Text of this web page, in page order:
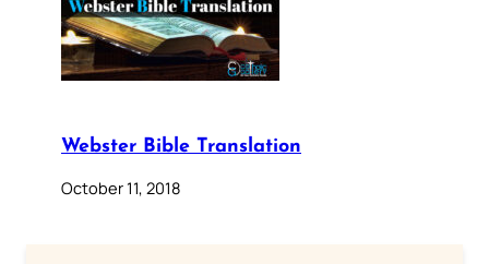
Webster Bible Translation
October 11, 2018